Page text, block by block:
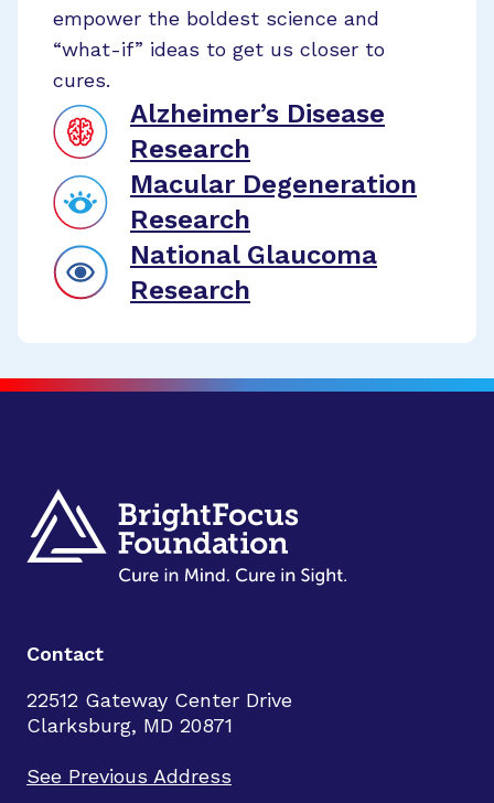
empower the boldest science and
“what-if” ideas to get us closer to
cures.
Alzheimer’s Disease
Research
Macular Degeneration
Research
National Glaucoma
Research
Contact
22512 Gateway Center Drive
Clarksburg, MD 20871
See Previous Address